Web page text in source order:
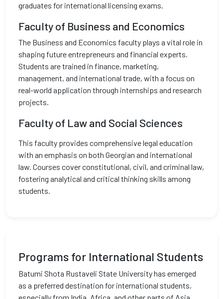
graduates for international licensing exams.
Faculty of Business and Economics
The Business and Economics faculty plays a vital role in
shaping future entrepreneurs and financial experts.
Students are trained in finance, marketing,
management, and international trade, with a focus on
real-world application through internships and research
projects.
Faculty of Law and Social Sciences
This faculty provides comprehensive legal education
with an emphasis on both Georgian and international
law. Courses cover constitutional, civil, and criminal law,
fostering analytical and critical thinking skills among
students.
Programs for International Students
Batumi Shota Rustaveli State University has emerged
as a preferred destination for international students,